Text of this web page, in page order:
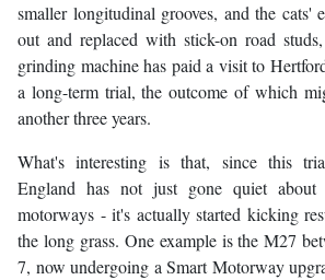
smaller longitudinal grooves, and the cats'
out and replaced with stick-on road
grinding machine has paid a visit to
a long-term trial, the outcome of which
another three years.
What's interesting is that, since this
England has not just gone quiet about
motorways - it's actually started kicking
the long grass. One example is the M27
7, now undergoing a Smart Motorway